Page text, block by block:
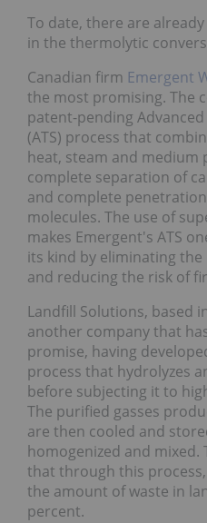
To date, there are
in the thermolytic
Canadian firm Emergent
the most promising. The
patent-pending
(ATS) process that
heat, steam and medium
complete separation of
and complete
molecules. The use of
makes Emergent's ATS
its kind by eliminating
and reducing the risk of
Landfill Solutions, based
another company that
promise, having
process that hydrolyzes
before subjecting it to
The purified gasses
are then cooled and
homogenized and mixed.
that through this
the amount of waste in
percent.